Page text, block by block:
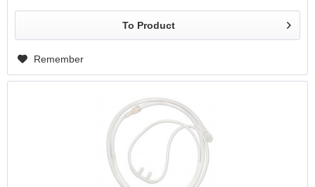
To Product
Remember